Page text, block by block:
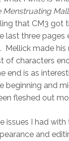
Menstruating Mall
that CM3 got
last three pages
Mellick made his
of characters
end is as
beginning and
fleshed out
issues I had
and